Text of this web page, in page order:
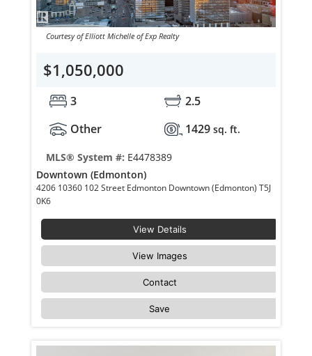
Courtesy of Elliott Michelle of Exp Realty
$1,050,000
3
2.5
Other
1429 sq. ft.
MLS® System #: E4478389
Downtown (Edmonton)
4206 10360 102 Street Edmonton Downtown (Edmonton) T5J
0K6
View Details
View Images
Contact
Save